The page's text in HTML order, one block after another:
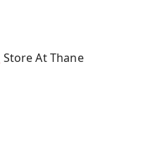
Store At Thane